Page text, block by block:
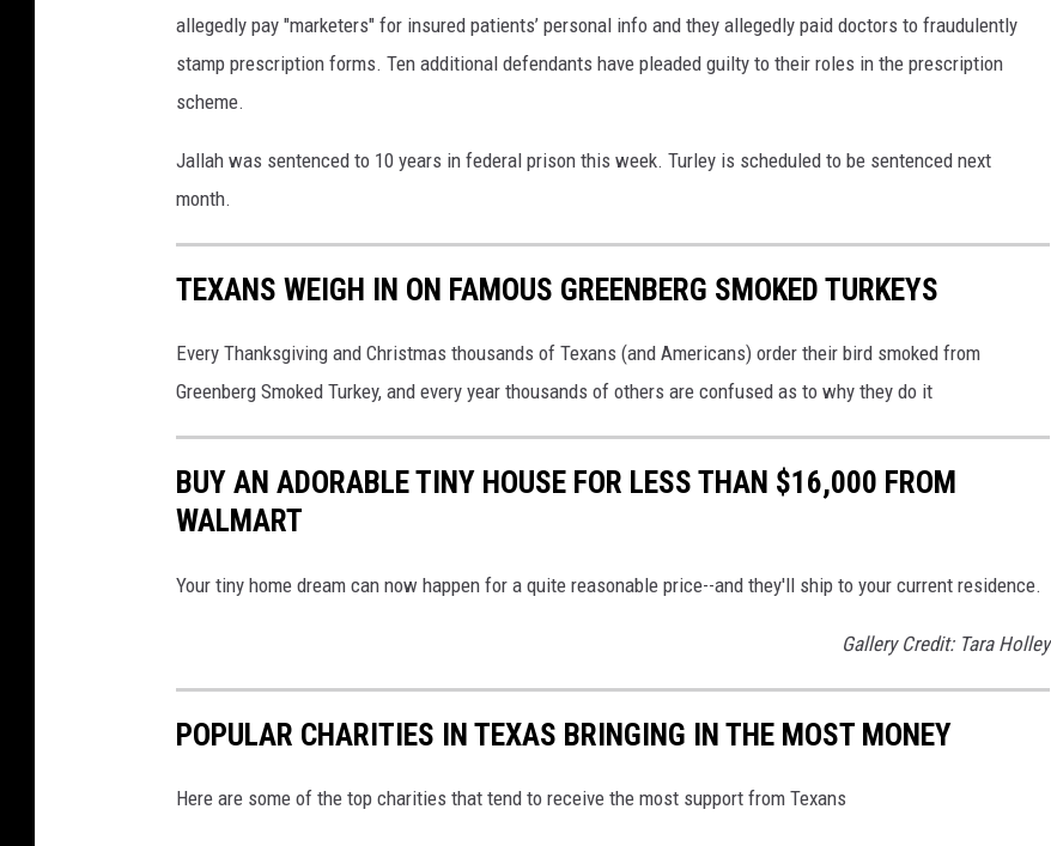
allegedly pay "marketers" for insured patients’ personal info and they allegedly paid doctors to fraudulently
stamp prescription forms. Ten additional defendants have pleaded guilty to their roles in the prescription
scheme.
Jallah was sentenced to 10 years in federal prison this week. Turley is scheduled to be sentenced next
month.
TEXANS WEIGH IN ON FAMOUS GREENBERG SMOKED TURKEYS
Every Thanksgiving and Christmas thousands of Texans (and Americans) order their bird smoked from
Greenberg Smoked Turkey, and every year thousands of others are confused as to why they do it
BUY AN ADORABLE TINY HOUSE FOR LESS THAN $16,000 FROM
WALMART
Your tiny home dream can now happen for a quite reasonable price--and they'll ship to your current residence.
Gallery Credit: Tara Holley
POPULAR CHARITIES IN TEXAS BRINGING IN THE MOST MONEY
Here are some of the top charities that tend to receive the most support from Texans